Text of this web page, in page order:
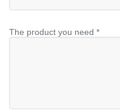
The product you need *